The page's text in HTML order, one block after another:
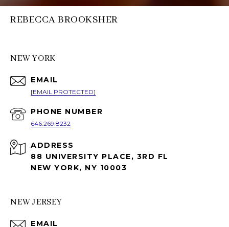
REBECCA BROOKSHER
NEW YORK
EMAIL
[EMAIL PROTECTED]
PHONE NUMBER
646.269.8232
ADDRESS
88 UNIVERSITY PLACE, 3RD FL
NEW YORK, NY 10003
NEW JERSEY
EMAIL